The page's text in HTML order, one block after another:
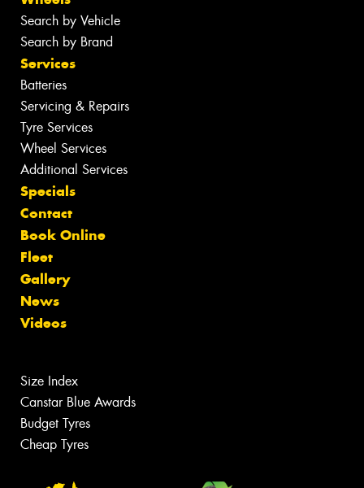
Search by Vehicle
Search by Brand
Services
Batteries
Servicing & Repairs
Tyre Services
Wheel Services
Additional Services
Specials
Contact
Book Online
Fleet
Gallery
News
Videos
Size Index
Canstar Blue Awards
Budget Tyres
Cheap Tyres